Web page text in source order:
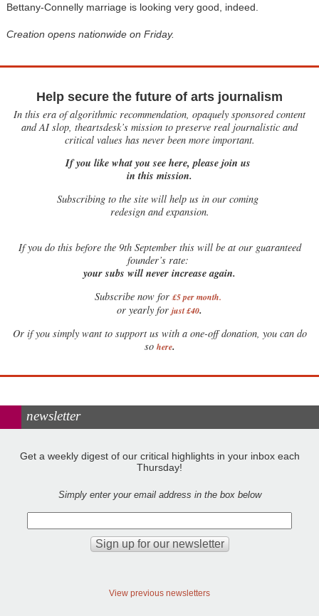
Bettany-Connelly marriage is looking very good, indeed.
Creation opens nationwide on Friday.
Help secure the future of arts journalism
In this era of algorithmic recommendation, opaquely sponsored content
and AI slop, theartsdesk’s mission to preserve real journalistic and
critical values has never been more important.
If you like what you see here, please join us
in this mission.
Subscribing to the site will help us in our coming
redesign and expansion.
Ifyou do this before the 9th September this will be at our guaranteed
founder’s rate:
your subs will never increase again.
Subscribe now for £5 per month.
or yearly for just £40.
Or if you simply want to support us with a one-off donation, you can do
so here.
newsletter
Get a weekly digest of our critical highlights in your inbox each
Thursday!
Simply enter your email address in the box below
View previous newsletters